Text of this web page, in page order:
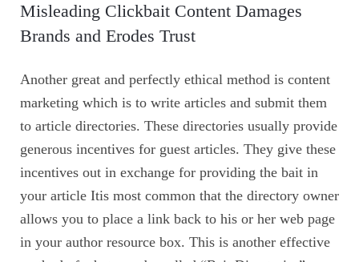
Misleading Clickbait Content Damages
Brands and Erodes Trust
Another great and perfectly ethical method is content
marketing which is to write articles and submit them
to article directories. These directories usually provide
generous incentives for guest articles. They give these
incentives out in exchange for providing the bait in
your article Itis most common that the directory owner
allows you to place a link back to his or her web page
in your author resource box. This is another effective